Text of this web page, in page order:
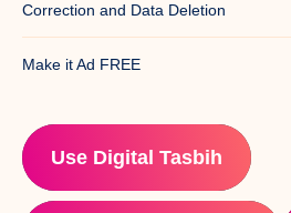
Correction and Data Deletion
Make it Ad FREE
Use Digital Tasbih